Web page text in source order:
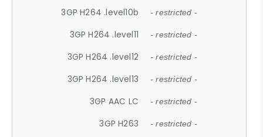
3GP H264 .level10b - restricted -
3GP H264 .level11 - restricted -
3GP H264 .level12 - restricted -
3GP H264 .level13 - restricted -
3GP AAC LC - restricted -
3GP H263 - restricted -